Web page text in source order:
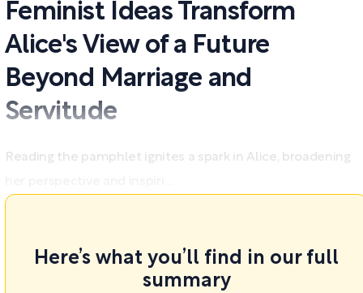
Feminist Ideas Transform
Alice's View of a Future
Beyond Marriage and
Servitude
Reading the pamphlet ignites a spark in Alice, broadening
Here’s what you’ll find in our full
summary